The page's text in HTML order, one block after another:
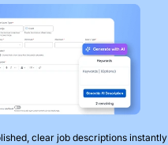
clear job descriptions instantly